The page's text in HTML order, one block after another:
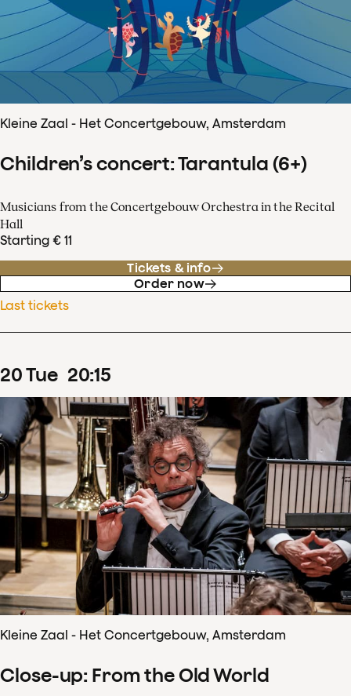
Kleine Zaal - Het Concertgebouw, Amsterdam
Children’s concert: Tarantula (6+)
Musicians from the Concertgebouw Orchestra in the Recital
Hall
Starting € 11
Tickets & info
Order now
Last tickets
20Tue 20:15
Kleine Zaal - Het Concertgebouw, Amsterdam
Close-up: From the Old World